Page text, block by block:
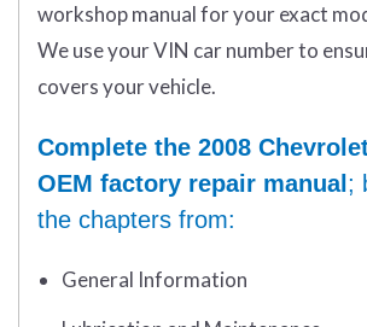
workshop manual for your exact
We use your VIN car number to
covers your vehicle.
Complete the 2008
OEM factory repair manual ;
the chapters from:
General Information